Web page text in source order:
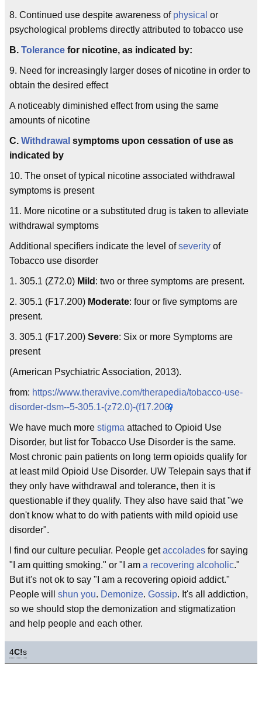
8. Continued use despite awareness of physical or
psychological problems directly attributed to tobacco use
B. Tolerance for nicotine, as indicated by:
9. Need for increasingly larger doses of nicotine in order to
obtain the desired effect
A noticeably diminished effect from using the same
amounts of nicotine
C. Withdrawal symptoms upon cessation of use as
indicated by
10. The onset of typical nicotine associated withdrawal
symptoms is present
11. More nicotine or a substituted drug is taken to alleviate
withdrawal symptoms
Additional specifiers indicate the level ofseverity of
Tobacco use disorder
1. 305.1 (Z72.0) Mild : two or three symptoms are present.
2. 305.1 (F17.200) Moderate: four or five symptoms are
present.
3. 305.1 (F17.200) Severe: Six or more Symptoms are
present
(American Psychiatric Association, 2013).
from: https://www.theravive.com/therapedia/tobacco-use-
disorder-dsm--5-305.1-(z72.0)-(f17.200)
We have much more stigma attached to Opioid Use
Disorder, but list for Tobacco Use Disorder is the same.
Most chronic pain patients on long term opioids qualify for
at least mild Opioid Use Disorder. UW Telepain says that if
they only have withdrawal and tolerance, then it is
questionable if they qualify. They also have said that "we
don't know what to do with patients with mild opioid use
disorder".
I find our culture peculiar. People getaccolades for saying
"I am quitting smoking." or "I am a recovering alcoholic."
But it's not ok to say "I am a recovering opioid addict."
People will shun you. Demonize. Gossip. It's all addiction,
so we should stop the demonization and stigmatization
and help people and each other.
4C!s